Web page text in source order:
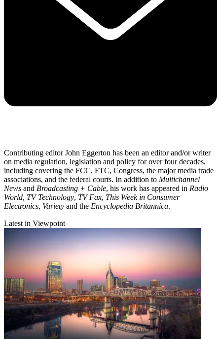
Contributing editor John Eggerton has been an editor and/or writer
on media regulation, legislation and policy for over four decades,
including covering the FCC, FTC, Congress, the major media trade
associations, and the federal courts. In addition to Multichannel
News and Broadcasting + Cable, his work has appeared in Radio
World, TV Technology, TV Fax, This Week in Consumer
Electronics, Variety and the Encyclopedia Britannica.
Latest in Viewpoint